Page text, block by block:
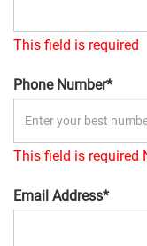
This field is required
Phone Number*
This field is required
Email Address*